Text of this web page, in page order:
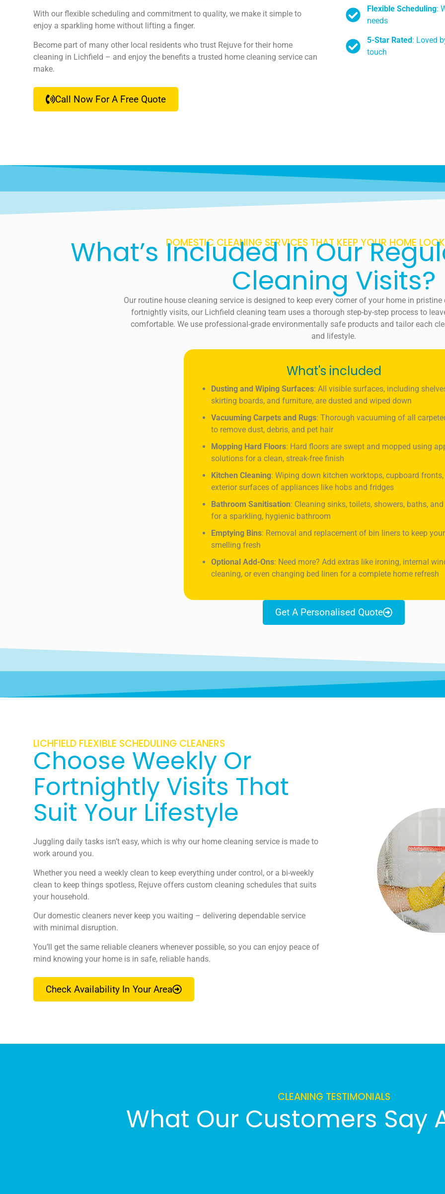
With our flexible scheduling and commitment to quality, we make it simple to
enjoy a sparkling home without lifting a finger.
Become part of many other local residents who trust Rejuve for their home
cleaning in Lichfield – and enjoy the benefits a trusted home cleaning service can
make.
Call Now For A Free Quote
Flexible Scheduling:
needs
5-Star Rated: Loved
touch
DOMESTIC CLEANING SERVICES THAT KEEP YOUR HOME
What’s Included In Our
Cleaning Visits?
Our routine house cleaning service is designed to keep every corner of your home in
fortnightly visits, our Lichfield cleaning team uses a thorough step-by-step process to
comfortable. We use professional-grade environmentally safe products and tailor each
and lifestyle.
What's included
Dusting and Wiping Surfaces: All visible surfaces, including
skirting boards, and furniture, are dusted and wiped down
Vacuuming Carpets and Rugs: Thorough vacuuming of all
to remove dust, debris, and pet hair
Mopping Hard Floors: Hard floors are swept and mopped using
solutions for a clean, streak-free finish
Kitchen Cleaning: Wiping down kitchen worktops, cupboard fronts,
exterior surfaces of appliances like hobs and fridges
Bathroom Sanitisation: Cleaning sinks, toilets, showers, baths,
for a sparkling, hygienic bathroom
Emptying Bins: Removal and replacement of bin liners to keep
smelling fresh
Optional Add-Ons: Need more? Add extras like ironing, internal
cleaning, or even changing bed linen for a complete home refresh
Get A Personalised Quote
LICHFIELD FLEXIBLE SCHEDULING CLEANERS
Choose Weekly Or
Fortnightly Visits That
Suit Your Lifestyle
Juggling daily tasks isn’t easy, which is why our home cleaning service is made to
work around you.
Whether you need a weekly clean to keep everything under control, or a bi-weekly
clean to keep things spotless, Rejuve offers custom cleaning schedules that suits
your household.
Our domestic cleaners never keep you waiting – delivering dependable service
with minimal disruption.
You’ll get the same reliable cleaners whenever possible, so you can enjoy peace of
mind knowing your home is in safe, reliable hands.
Check Availability In Your Area
CLEANING TESTIMONIALS
What Our Customers Say